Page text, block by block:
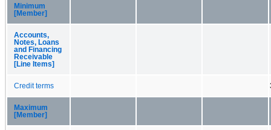
Minimum
[Member]
Accounts,
Notes, Loans
and Financing
Receivable
[Line Items]
Credit terms
Maximum
[Member]